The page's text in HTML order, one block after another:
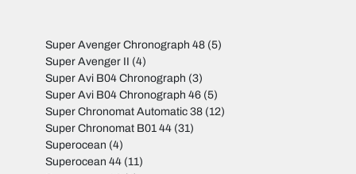
Super Avenger Chronograph 48 (5)
Super Avenger II (4)
Super Avi B04 Chronograph (3)
Super Avi B04 Chronograph 46 (5)
Super Chronomat Automatic 38 (12)
Super Chronomat B01 44 (31)
Superocean (4)
Superocean 44 (11)